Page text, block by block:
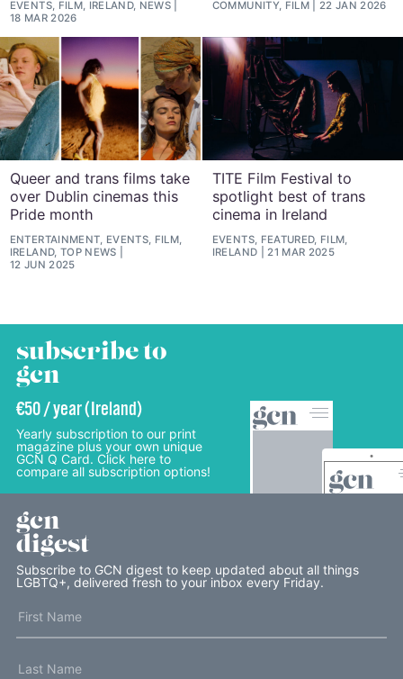
EVENTS, FILM, IRELAND, NEWS
18 MAR 2026
COMMUNITY, FILM 22 JAN 2026
Queer and trans films take
over Dublin cinemas this
Pride month
ENTERTAINMENT, EVENTS, FILM,
IRELAND, TOP NEWS
12 JUN 2025
TITE Film Festival to
spotlight best of trans
cinema in Ireland
EVENTS, FEATURED, FILM,
IRELAND
21 MAR 2025
subscribe to
gcn
€50 / year (Ireland)
Yearly subscription to our print
magazine plus your own unique
GCN Q Card. Click here to
compare all subscription options!
gcn
digest
Subscribe to GCN digest to keep updated about all things
LGBTQ+, delivered fresh to your inbox every Friday.